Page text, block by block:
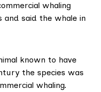
whaling
and said the whale in
known to have
the species was
whaling.